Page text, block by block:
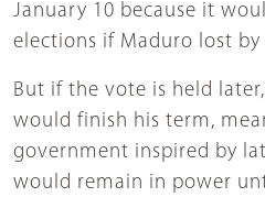
January 10 because it
elections if Maduro lost by
But if the vote is held
would finish his term,
government inspired by
would remain in power